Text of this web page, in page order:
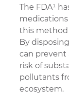
The FDA¹
this method
By
can prevent
risk of
pollutants
ecosystem.